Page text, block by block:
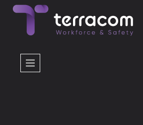
Skip to main content